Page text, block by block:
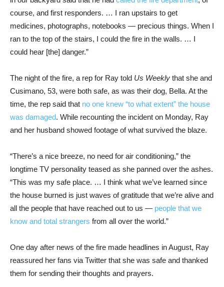
course, and first responders. … I ran upstairs to get
medicines, photographs, notebooks — precious things. When I
ran to the top of the stairs, I could the fire in the walls. … I
could hear [the] danger.”
The night of the fire, a rep for Ray told Us Weekly that she and
Cusimano, 53, were both safe, as was their dog, Bella. At the
time, the rep said that no one knew “to what extent” the house
was damaged. While recounting the incident on Monday, Ray
and her husband showed footage of what survived the blaze.
“There’s a nice breeze, no need for air conditioning,” the
longtime TV personality teased as she panned over the ashes.
“This was my safe place. … I think what we’ve learned since
the house burned is just waves of gratitude that we’re alive and
all the people that have reached out to us — people that we
know and total strangers from all over the world.”
One day after news of the fire made headlines in August, Ray
reassured her fans via Twitter that she was safe and thanked
them for sending their thoughts and prayers.